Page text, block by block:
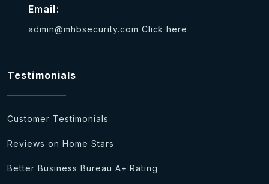
Email:
admin@mhbsecurity.com Click here
Testimonials
Customer Testimonials
Reviews on Home Stars
Better Business Bureau A+ Rating